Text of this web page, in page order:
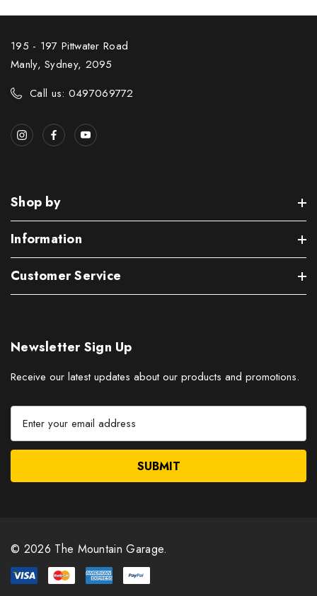
195 - 197 Pittwater Road
Manly, Sydney, 2095
Call us: 0497069772
Shop by
Information
Customer Service
Newsletter Sign Up
Receive our latest updates about our products and promotions.
a
e
s
s
© 2026 The Mountain Garage.